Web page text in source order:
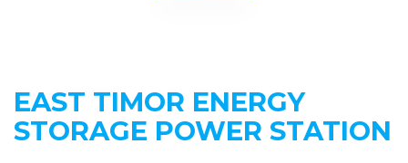
EAST TIMOR ENERGY
STORAGE POWER STATION